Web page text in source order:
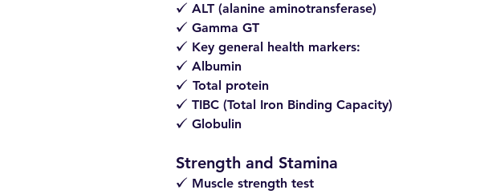
z ALT (alanine aminotransferase)
z Gamma GT
z Key general health markers:
z Albumin
z Total protein
z TIBC (Total Iron Binding Capacity)
z Globulin
Strength and Stamina
z Muscle strength test